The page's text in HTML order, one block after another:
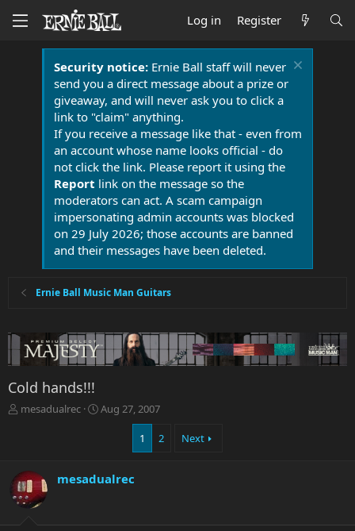
Log in Register
Security notice:Ernie Ball staff will never
send you a direct message about a prize or
giveaway, and will never ask you to click a
link to "claim" anything.
If you receive a message like that - even from
an account whose name looks official - do
not click the link. Please report it using the
Report link on the message so the
moderators can act. A scam campaign
impersonating admin accounts was blocked
on 29 July 2026; those accounts are banned
and their messages have been deleted.
Ernie Ball Music Man Guitars
Cold hands!!!
T
d
s
t
mesadualrec
S
d
e
Aug 27, 2007
1 2 Next
mesadualrec